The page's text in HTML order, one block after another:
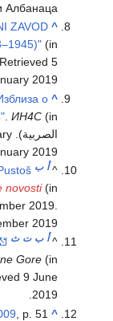
Албанаца
^
ZAVOD
(in الصربية).
5
2019
^
о
.ИН4С (in
الصربية).
2019
^أ ب
novosti(in الصربية).
2019
2019
^أ ب ت ث "
Gore (in الصربية). 5 August 2013. Archived from
9 June
2019
.
^
, p. 51.